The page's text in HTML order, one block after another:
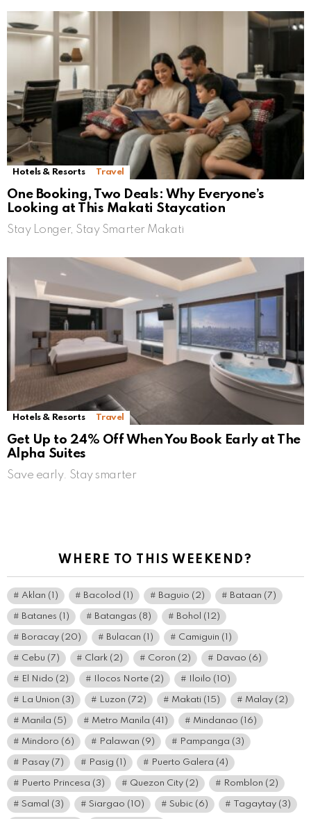
Hotels & Resorts Travel
One Booking, Two Deals: Why Everyone’s
Looking at This Makati Staycation
Stay Longer, Stay Smarter Makati
Hotels & Resorts Travel
Get Up to 24% Off When You Book Early at The
Alpha Suites
Save early. Stay smarter
WHERE TO THIS WEEKEND?
Aklan (1) Bacolod (1) Baguio (2) Bataan (7)
Batanes (1) Batangas (8) Bohol (12)
Boracay (20) Bulacan (1) Camiguin (1)
Cebu (7) Clark (2) Coron (2) Davao (6)
El Nido (2) Ilocos Norte (2) Iloilo (10)
La Union (3) Luzon (72) Makati (15) Malay (2)
Manila (5) Metro Manila (41) Mindanao (16)
Mindoro (6) Palawan (9) Pampanga (3)
Pasay (7) Pasig (1) Puerto Galera (4)
Puerto Princesa (3) Quezon City (2) Romblon (2)
Samal (3) Siargao (10) Subic (6) Tagaytay (3)